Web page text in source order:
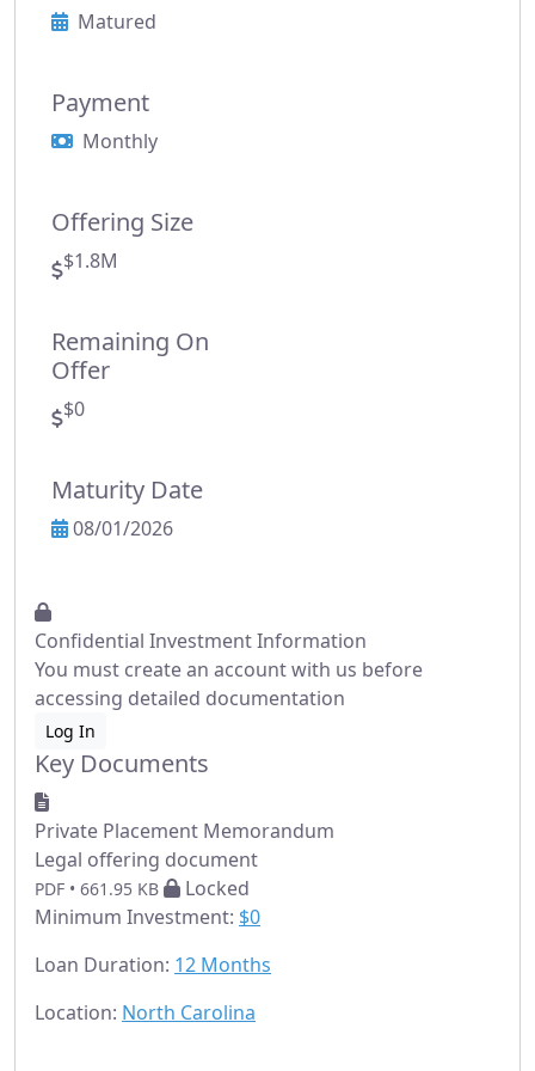
Matured
Payment
Monthly
Offering Size
$1.8M
Remaining On
Offer
$0
Maturity Date
08/01/2026
Confidential Investment Information
You must create an account with us before
accessing detailed documentation
Log In
Key Documents
Private Placement Memorandum
Legal offering document
PDF • 661.95 KB
Locked
Minimum Investment: $0
Loan Duration: 12 Months
Location: North Carolina